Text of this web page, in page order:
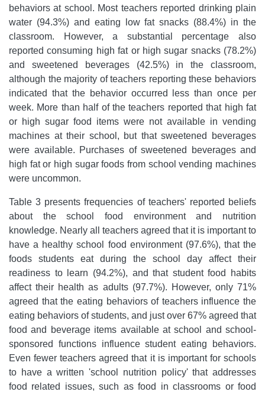
behaviors at school. Most teachers reported drinking plain
water (94.3%) and eating low fat snacks (88.4%) in the
classroom. However, a substantial percentage also
reported consuming high fat or high sugar snacks (78.2%)
and sweetened beverages (42.5%) in the classroom,
although the majority of teachers reporting these behaviors
indicated that the behavior occurred less than once per
week. More than half of the teachers reported that high fat
or high sugar food items were not available in vending
machines at their school, but that sweetened beverages
were available. Purchases of sweetened beverages and
high fat or high sugar foods from school vending machines
were uncommon.
Table 3 presents frequencies of teachers' reported beliefs
about the school food environment and nutrition
knowledge. Nearly all teachers agreed that it is important to
have a healthy school food environment (97.6%), that the
foods students eat during the school day affect their
readiness to learn (94.2%), and that student food habits
affect their health as adults (97.7%). However, only 71%
agreed that the eating behaviors of teachers influence the
eating behaviors of students, and just over 67% agreed that
food and beverage items available at school and school-
sponsored functions influence student eating behaviors.
Even fewer teachers agreed that it is important for schools
to have a written 'school nutrition policy' that addresses
food related issues, such as food in classrooms or food